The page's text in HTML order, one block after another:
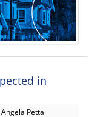
in
Angela Petta